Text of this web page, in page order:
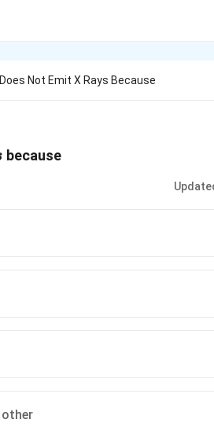
Not Emit X Rays Because
because
other